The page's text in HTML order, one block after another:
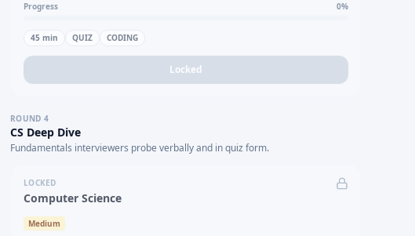
Progress 0%
45 min QUIZ CODING
Locked
ROUND 4
CS Deep Dive
Fundamentals interviewers probe verbally and in quiz form.
LOCKED
Computer Science
Medium